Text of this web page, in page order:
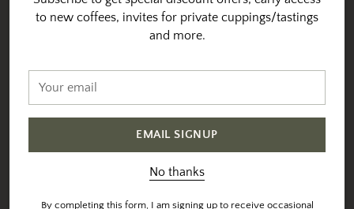
to new coffees, invites for private cuppings/tastings
and more.
email
EMAIL SIGNUP
No thanks
By completing this form, I am signing up to receive occasional
Sourcing &
our coffees directly from
farmers and coops at origin.
And uses trusted export
partners for the remaining
All coffees are selected
Maintaining
multiple years. We are
proud (and thankful) to be
able to work with many of
the same farmers year-
purchasing the farmers